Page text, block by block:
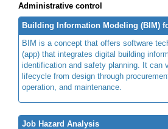
Administrative control
Building Information Modeling (BIM)
BIM is a concept that offers software
(app) that integrates digital building
identification and safety planning. It can
lifecycle from design through
operation, and maintenance.
Job Hazard Analysis